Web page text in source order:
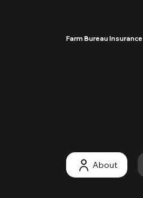
About
Farm Bureau Insurance